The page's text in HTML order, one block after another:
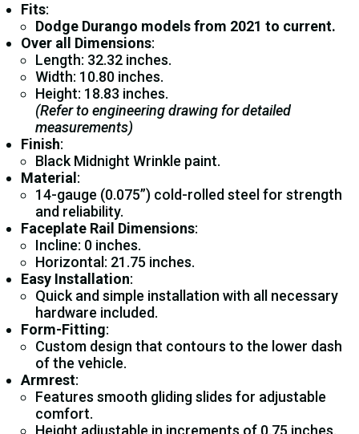
Fits:
Dodge Durango models from 2021 to current.
Over all Dimensions:
Length: 32.32 inches.
Width: 10.80 inches.
Height: 18.83 inches.
(Refer to engineering drawing for detailed
measurements)
Finish:
Black Midnight Wrinkle paint.
Material :
14-gauge (0.075”) cold-rolled steel for strength
and reliability.
Faceplate Rail Dimensions:
Incline: 0 inches.
Horizontal: 21.75 inches.
Easy Installation:
Quick and simple installation with all necessary
hardware included.
Form-Fitting:
Custom design that contours to the lower dash
of the vehicle.
Armrest:
Features smooth gliding slides for adjustable
comfort.
Height adjustable in increments of 0.75 inches.